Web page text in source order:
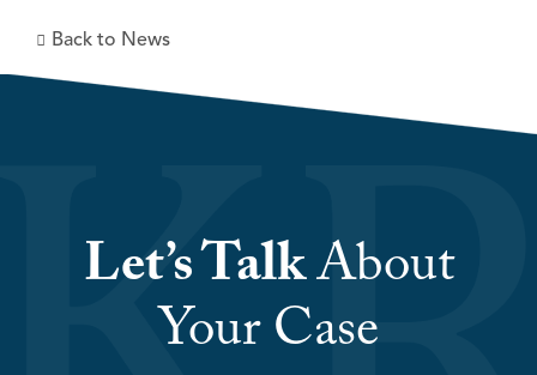
Back to News
Let’s TalkAbout
Your Case